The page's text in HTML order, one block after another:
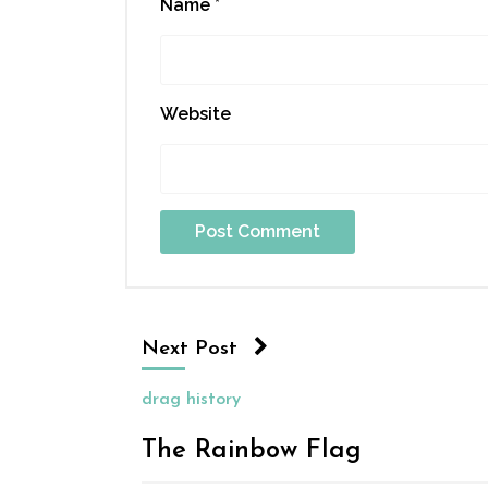
Name *
Website
Next Post
drag history
The Rainbow Flag